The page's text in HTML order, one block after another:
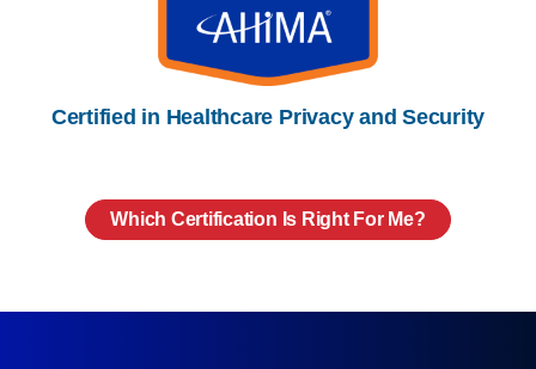
Certified in Healthcare Privacy and Security
Which Certification Is Right For Me?